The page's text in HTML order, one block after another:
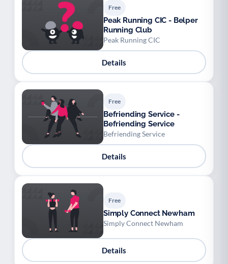
Free
Peak Running CIC - Belper
Running Club
Peak Running CIC
Details
Free
Befriending Service -
Befriending Service
Befriending Service
Details
Free
Simply Connect Newham
Simply Connect Newham
Details